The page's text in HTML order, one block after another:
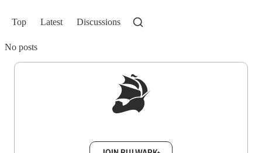
Top Latest Discussions
No posts